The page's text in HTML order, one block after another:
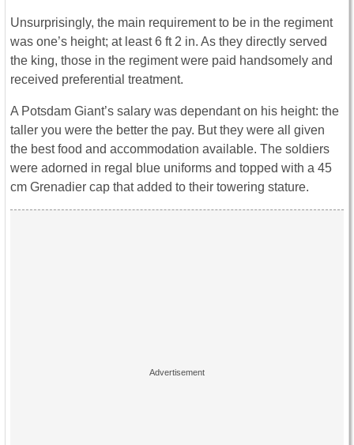
Unsurprisingly, the main requirement to be in the regiment
was one’s height; at least 6 ft 2 in. As they directly served
the king, those in the regiment were paid handsomely and
received preferential treatment.
A Potsdam Giant’s salary was dependant on his height: the
taller you were the better the pay. But they were all given
the best food and accommodation available. The soldiers
were adorned in regal blue uniforms and topped with a 45
cm Grenadier cap that added to their towering stature.